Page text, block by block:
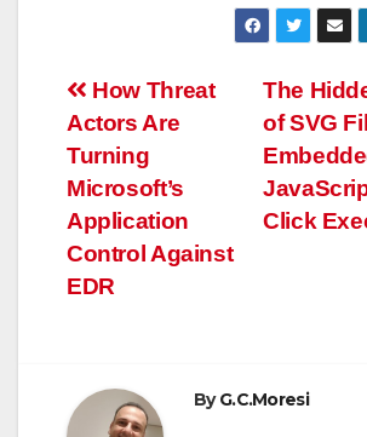
Post
navigation
The
of SVG
Click
How Threat
Actors Are
Turning
Microsoft’s
Application
Control Against
EDR
ByG.C.Moresi